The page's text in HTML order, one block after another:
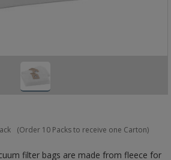
(Order 10 Packs to receive one Carton)
filter bags are made from fleece for